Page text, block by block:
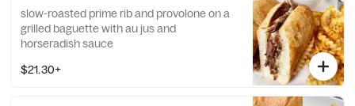
slow-roasted prime rib and provolone on a
grilled baguette with au jus and
horseradish sauce
$21.30+